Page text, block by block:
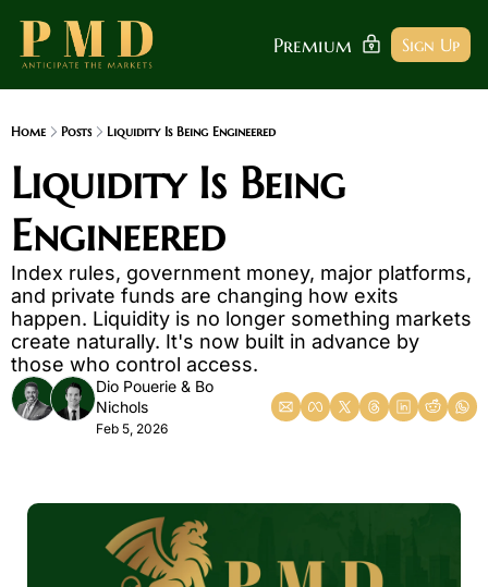
Premium Sign Up
Home Posts Liquidity Is Being Engineered
Liquidity Is Being
Engineered
Index rules, government money, major platforms,
and private funds are changing how exits
happen. Liquidity is no longer something markets
create naturally. It's now built in advance by
those who control access.
Dio Pouerie & Bo
Nichols
Feb 5, 2026